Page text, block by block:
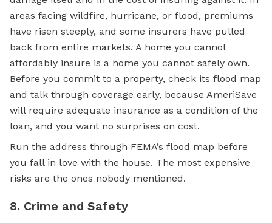
areas facing wildfire, hurricane, or flood, premiums
have risen steeply, and some insurers have pulled
back from entire markets. A home you cannot
affordably insure is a home you cannot safely own.
Before you commit to a property, check its flood map
and talk through coverage early, because AmeriSave
will require adequate insurance as a condition of the
loan, and you want no surprises on cost.
Run the address through FEMA’s flood map before
you fall in love with the house. The most expensive
risks are the ones nobody mentioned.
8. Crime and Safety